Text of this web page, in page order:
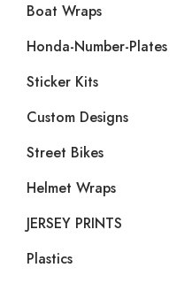
Boat Wraps
Honda-Number-Plates
Sticker Kits
Custom Designs
Street Bikes
Helmet Wraps
JERSEY PRINTS
Plastics